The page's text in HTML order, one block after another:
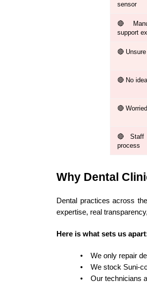
sensor
🔴
support
🔴
🔴 No
🔴
🔴 Staff
process
Why Dental
Dental practices across
expertise, real
Here is what sets us
•
We only repair
•
We stock Suni-
•
Our technicians